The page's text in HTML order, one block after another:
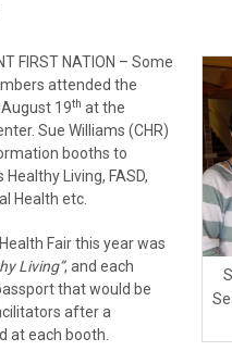
FIRST NATION – Some
attended the
19th at the
Sue Williams (CHR)
booths to
Living, FASD,
Health etc.
Fair this year was
Living”, and each
that would be
after a
at each booth.